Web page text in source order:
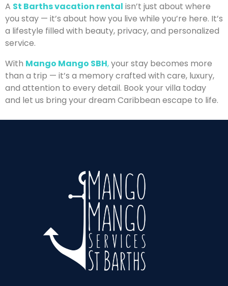
A St Barths vacation rental isn’t just about where
you stay — it’s about how you live while you’re here. It’s
a lifestyle filled with beauty, privacy, and personalized
service.
With Mango Mango SBH,your stay becomes more
than a trip — it’s a memory crafted with care, luxury,
and attention to every detail. Book your villa today
and let us bring your dream Caribbean escape to life.